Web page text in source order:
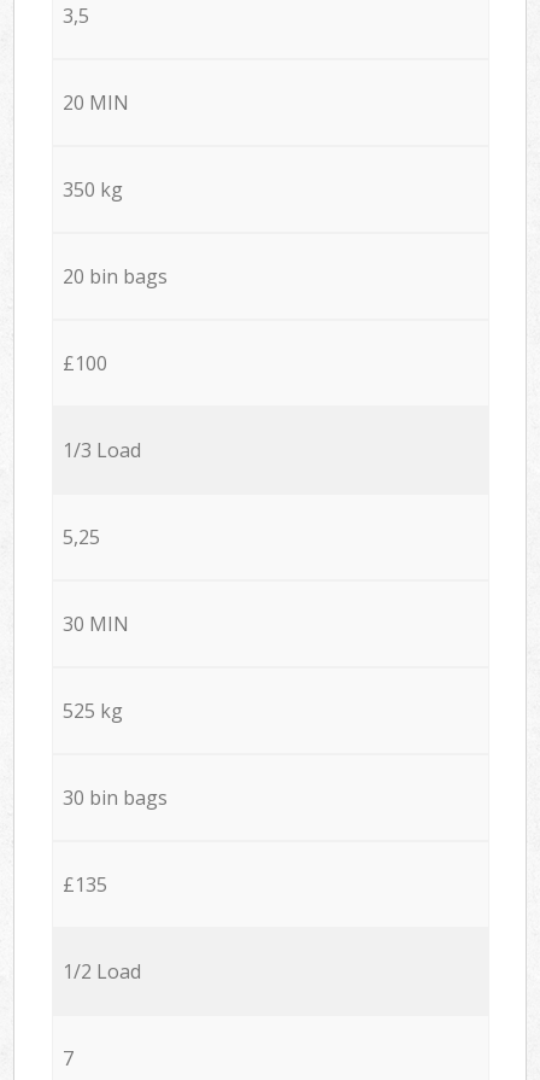
3,5
20 MIN
350 kg
20 bin bags
£100
1/3 Load
5,25
30 MIN
525 kg
30 bin bags
£135
1/2 Load
7